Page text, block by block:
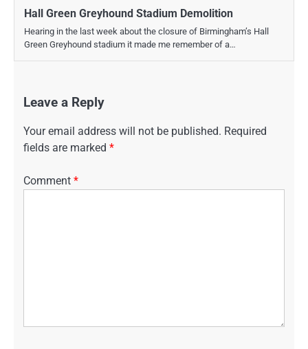
Hall Green Greyhound Stadium Demolition
Hearing in the last week about the closure of Birmingham’s Hall
Green Greyhound stadium it made me remember of a…
Leave a Reply
Your email address will not be published. Required
fields are marked *
Comment *